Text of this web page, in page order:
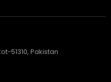
51310, Pakistan